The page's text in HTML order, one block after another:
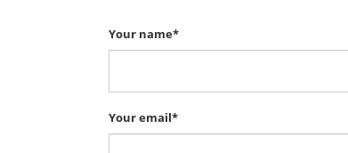
Your name*
Your email*